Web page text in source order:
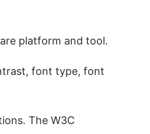
platform and tool.
font type, font
The W3C